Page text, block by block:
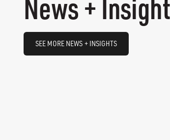
News +
SEE MORE NEWS + INSIGHTS